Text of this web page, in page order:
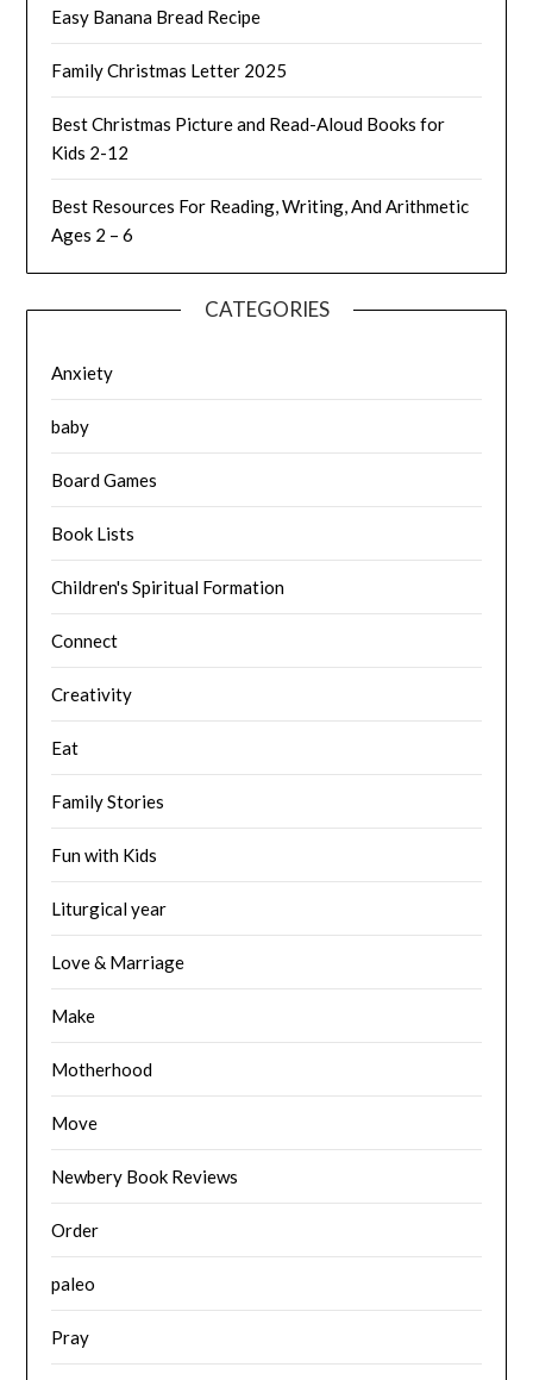
Easy Banana Bread Recipe
Family Christmas Letter 2025
Best Christmas Picture and Read-Aloud Books for
Kids 2-12
Best Resources For Reading, Writing, And Arithmetic
Ages 2 – 6
CATEGORIES
Anxiety
baby
Board Games
Book Lists
Children's Spiritual Formation
Connect
Creativity
Eat
Family Stories
Fun with Kids
Liturgical year
Love & Marriage
Make
Motherhood
Move
Newbery Book Reviews
Order
paleo
Pray